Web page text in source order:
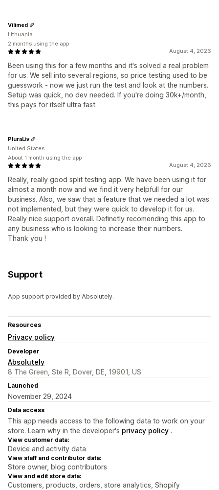
August 4, 2026
Been using this for a few months and it's solved a real problem
for us. We sell into several regions, so price testing used to be
guesswork - now we just run the test and look at the numbers.
Setup was quick, no dev needed. If you're doing 30k+/month,
this pays for itself ultra fast.
Vilimed
Lithuania
2 months using the app
August 4, 2026
Really, really good split testing app. We have been using it for
almost a month now and we find it very helpfull for our
business. Also, we saw that a feature that we needed a lot was
not implemented, but they were quick to develop it for us.
Really nice support overall. Definetly recomending this app to
any business who is looking to increase their numbers.
Thank you !
PluraLiv
United States
About 1 month using the app
Support
App support provided by Absolutely.
Resources
Privacy policy
Developer
Absolutely
8 The Green, Ste R, Dover, DE, 19901, US
Launched
November 29, 2024
Data access
This app needs access to the following data to work on your
store. Learn why in the developer's privacy policy .
View customer data:
Device and activity data
View staff and contributor data:
Store owner, blog contributors
View and edit store data:
Customers, products, orders, store analytics, Shopify